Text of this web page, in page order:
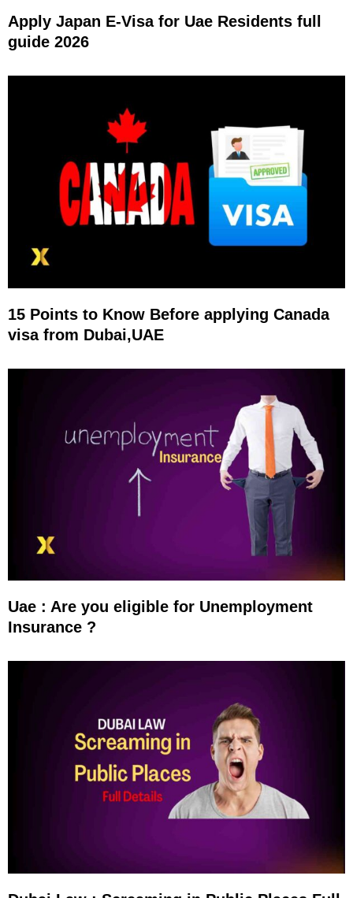
Apply Japan E-Visa for Uae Residents full
guide 2026
15 Points to Know Before applying Canada
visa from Dubai,UAE
Uae : Are you eligible for Unemployment
Insurance ?